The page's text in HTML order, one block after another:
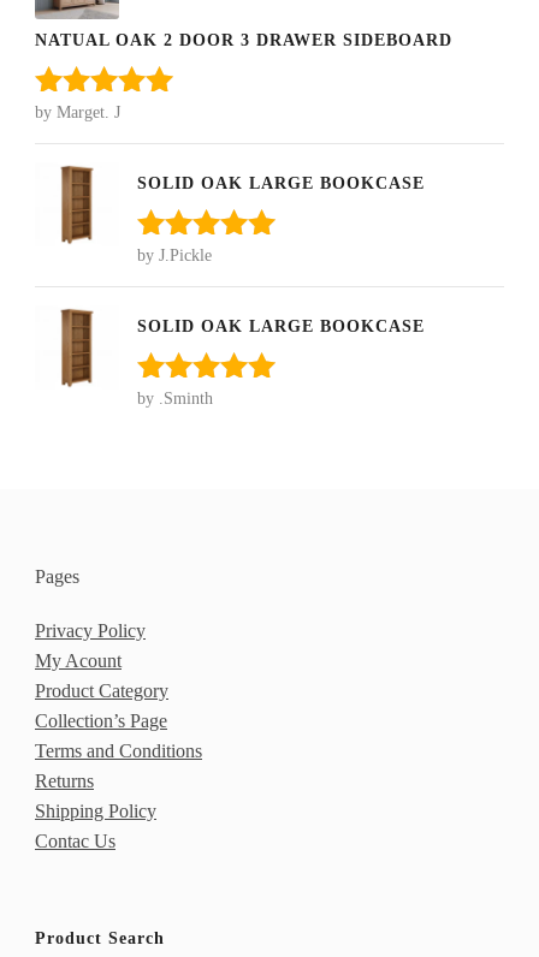
NATUAL OAK 2 DOOR 3 DRAWER SIDEBOARD
Rated 5
of 5
by Marget. J
SOLID OAK LARGE BOOKCASE
Rated
of 5
by J.Pickle
SOLID OAK LARGE BOOKCASE
Rated
by .Sminth
Pages
Privacy Policy
My Acount
Product Category
Collection’s Page
Terms and Conditions
Returns
Shipping Policy
Contac Us
Product Search